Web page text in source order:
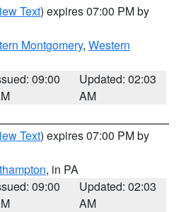
Text) expires 07:00 PM by
Montgomery, Western
09:00
Updated: 02:03
AM
Text) expires 07:00 PM by
, in PA
09:00
Updated: 02:03
AM